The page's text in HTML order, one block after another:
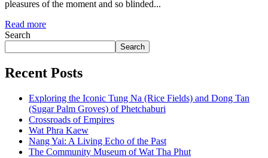
pleasures of the moment and so blinded...
Read more
Search
Search
Recent Posts
Exploring the Iconic Tung Na (Rice Fields) and Dong Tan
(Sugar Palm Groves) of Phetchaburi
Crossroads of Empires
Wat Phra Kaew
Nang Yai: A Living Echo of the Past
The Community Museum of Wat Tha Phut